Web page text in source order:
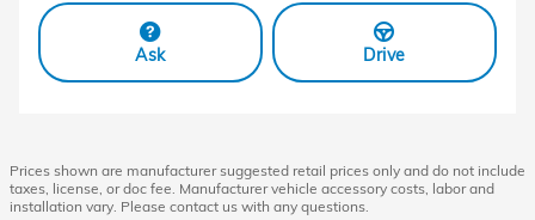
Ask Drive
Prices shown are manufacturer suggested retail prices only and do not include
taxes, license, or doc fee. Manufacturer vehicle accessory costs, labor and
installation vary. Please contact us with any questions.